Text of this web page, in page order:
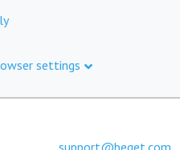
settings
support@beget.com